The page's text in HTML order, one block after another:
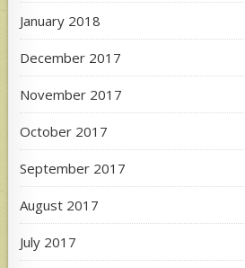
January 2018
December 2017
November 2017
October 2017
September 2017
August 2017
July 2017